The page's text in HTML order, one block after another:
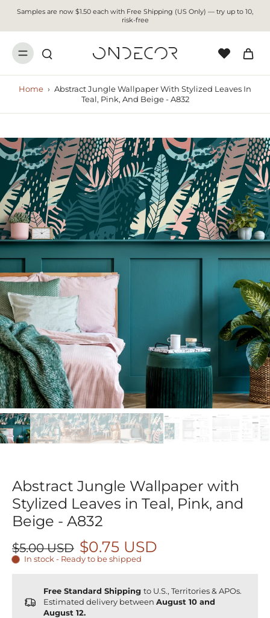
Samples are now $1.50 each with Free Shipping (US Only) — try up to 10,
risk-free
Home › Abstract Jungle Wallpaper With Stylized Leaves In
Teal, Pink, And Beige - A832
Abstract Jungle Wallpaper with
Stylized Leaves in Teal, Pink, and
Beige - A832
$5.00 USD $0.75 USD
In stock - Ready to be shipped
Free Standard Shipping to U.S., Territories & APOs.
Estimated delivery between August 10 and
August 12.